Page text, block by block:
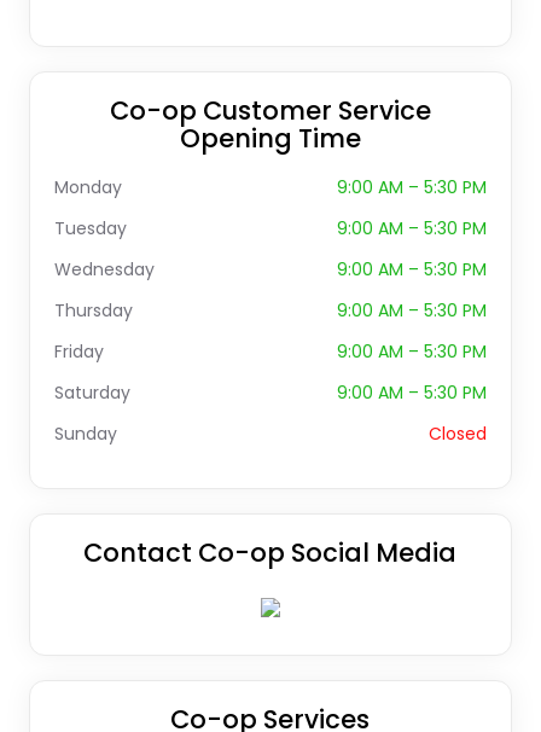
Co-op Customer Service
Opening Time
Monday
9:00 AM – 5:30 PM
Tuesday
9:00 AM – 5:30 PM
Wednesday
9:00 AM – 5:30 PM
Thursday
9:00 AM – 5:30 PM
Friday
9:00 AM – 5:30 PM
Saturday
9:00 AM – 5:30 PM
Sunday
Closed
Contact Co-op Social Media
Co-op Services